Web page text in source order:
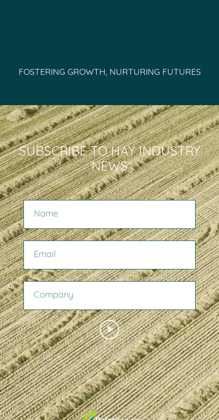
FOSTERING GROWTH, NURTURING FUTURES
SUBSCRIBE TO HAY INDUSTRY
NEWS
NAME
EMAIL
COMPANY